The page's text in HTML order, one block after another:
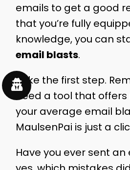
emails to get a good
that you’re fully
knowledge, you can
email blasts.
Take the first step.
need a tool that
your average email
MaulsenPai is just a
Have you ever sent